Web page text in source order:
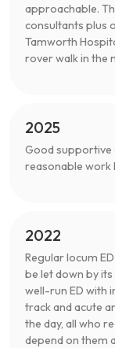
approachable.
consultants plus
Tamworth
rover walk in the
2025
Good supportive
reasonable work
2022
Regular locum
be let down by
well-run ED with
track and acute
the day, all who
depend on them